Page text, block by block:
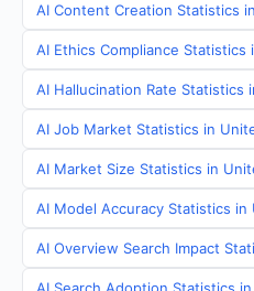
AI Content Creation Statistics
AI Ethics Compliance
AI Hallucination Rate Statistics
AI Job Market Statistics in
AI Market Size Statistics in
AI Model Accuracy Statistics
AI Overview Search Impact